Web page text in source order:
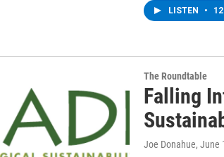
LISTEN •
The Roundtable
Falling
Joe Donahue, June